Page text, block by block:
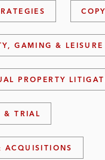
GAMING & LEISURE
PROPERTY
& TRIAL
ACQUISITIONS